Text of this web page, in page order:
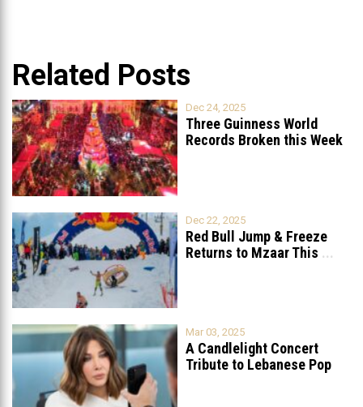
Related Posts
Dec 24, 2025
Three Guinness World
Records Broken this Week
Dec 22, 2025
Red Bull Jump & Freeze
Returns to Mzaar This ...
Mar 03, 2025
A Candlelight Concert
Tribute to Lebanese Pop